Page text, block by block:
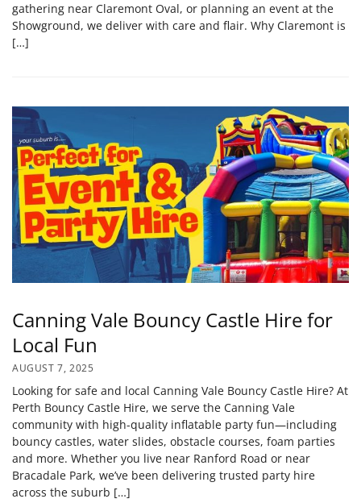
gathering near Claremont Oval, or planning an event at the
Showground, we deliver with care and flair. Why Claremont is
[…]
Canning Vale Bouncy Castle Hire for
Local Fun
AUGUST 7, 2025
Looking for safe and local Canning Vale Bouncy Castle Hire? At
Perth Bouncy Castle Hire, we serve the Canning Vale
community with high-quality inflatable party fun—including
bouncy castles, water slides, obstacle courses, foam parties
and more. Whether you live near Ranford Road or near
Bracadale Park, we’ve been delivering trusted party hire
across the suburb […]